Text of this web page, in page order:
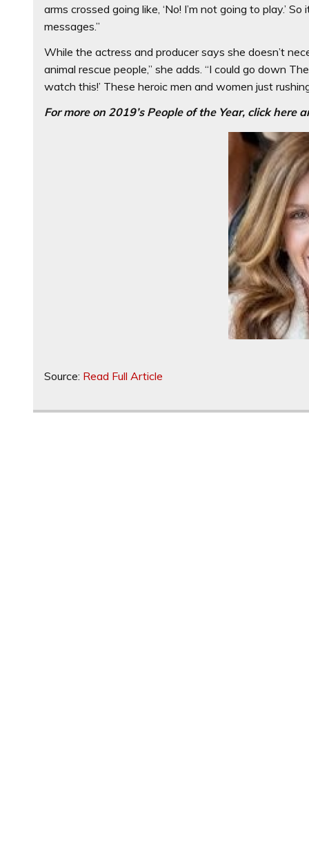
arms crossed going like, ‘No! I’m not going to play.’
messages.”
While the actress and producer says she doesn’t
animal rescue people,” she adds. “I could go down
watch this!’ These heroic men and women just
For more on 2019’s People of the Year, click here
Source: Read Full Article